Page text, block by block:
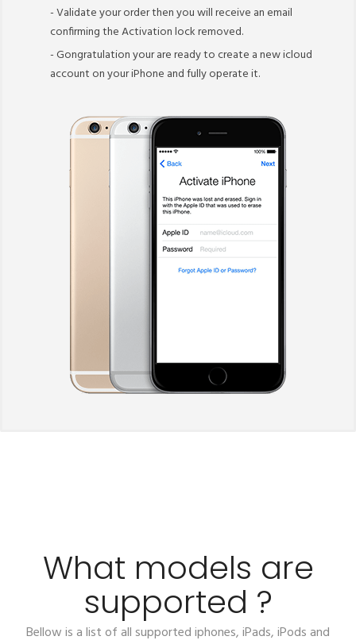
- Validate your order then you will receive an email
confirming the Activation lock removed.
- Gongratulation your are ready to create a new icloud
account on your iPhone and fully operate it.
What models are
supported ?
Bellow is a list of all supported iphones, iPads, iPods and